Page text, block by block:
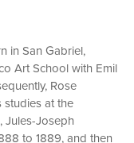
in San Gabriel,
Art School with Emil
Rose
studies at the
Jules-Joseph
to 1889, and then